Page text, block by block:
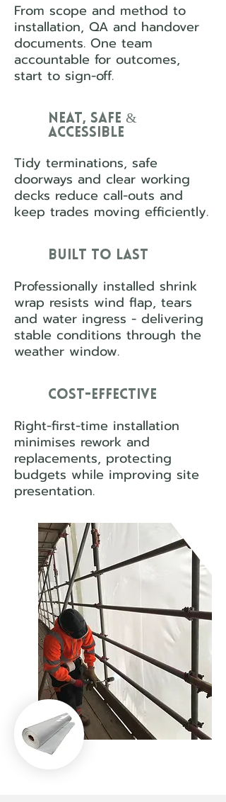
From scope and method to
installation, QA and handover
documents. One team
accountable for outcomes,
start to sign-off.
Neat, Safe &
Accessible
Tidy terminations, safe
doorways and clear working
decks reduce call-outs and
keep trades moving efficiently.
Built to Last
Professionally installed shrink
wrap resists wind flap, tears
and water ingress - delivering
stable conditions through the
weather window.
Cost-Effective
Right-first-time installation
minimises rework and
replacements, protecting
budgets while improving site
presentation.